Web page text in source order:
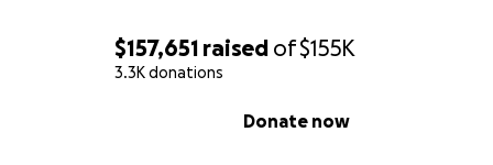
$157,651 raised of$155K
3.3K donations
Donate now